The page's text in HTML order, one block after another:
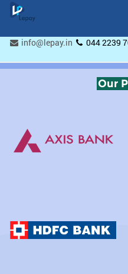
info@lepay.in
044 2239
Our